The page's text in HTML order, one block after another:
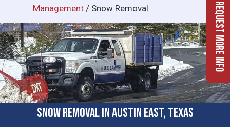
Management / Snow Removal
Snow Removal in Austin East, Texas
Request More Info